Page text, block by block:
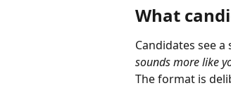
What
Candidates see
sounds more like
The format is